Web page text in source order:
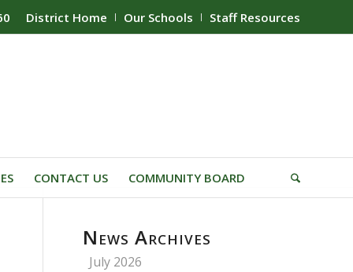
District Home Our Schools Staff Resources
CONTACT US COMMUNITY BOARD
News Archives
July 2026